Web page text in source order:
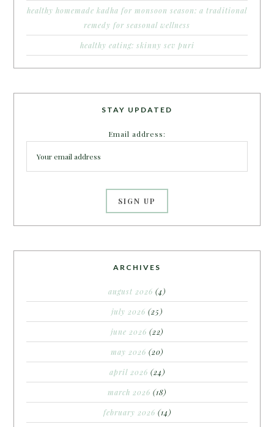
healthy homemade kadha for monsoon season: a traditional
remedy for seasonal wellness
healthy eating: skinny sev puri
STAY UPDATED
Email address:
ARCHIVES
august 2026 (4)
july 2026 (25)
june 2026 (22)
may 2026 (20)
april 2026 (24)
march 2026 (18)
february 2026 (14)